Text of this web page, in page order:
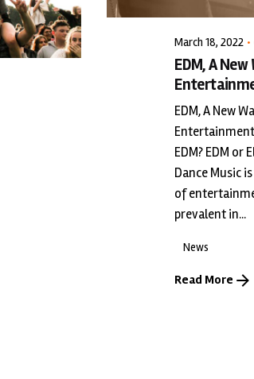
March 18, 2022
EDM, A
EDM, A New
EDM? EDM or
Dance Music
of
prevalent in...
News
Read More